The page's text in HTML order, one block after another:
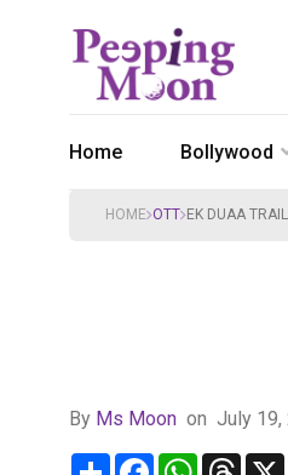
Home Bollywood
HOME OTT EK DUAA
By Ms Moon on July 19,
Share FacebookWhatsApp